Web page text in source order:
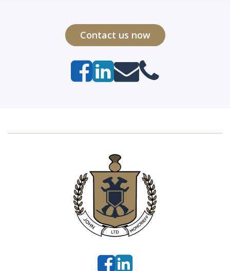
Contact us now